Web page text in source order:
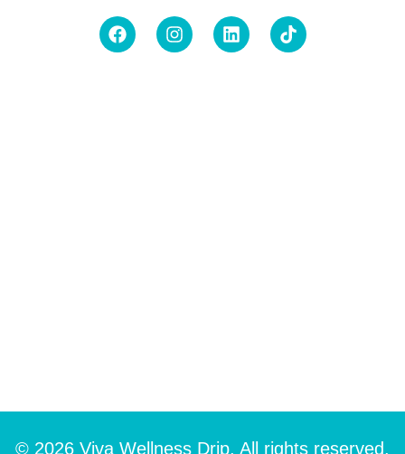
© 2026 Viva Wellness Drip. All rights reserved.